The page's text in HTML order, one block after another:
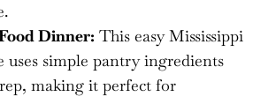
Dinner: This easy Mississippi
uses simple pantry ingredients
making it perfect for